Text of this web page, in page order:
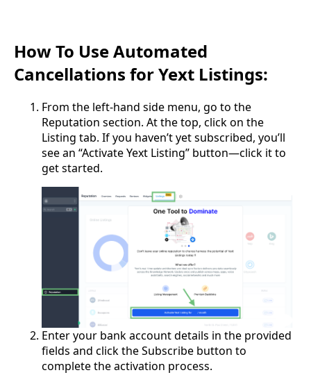
How To Use Automated
Cancellations for Yext Listings:
From the left-hand side menu, go to the
Reputation section. At the top, click on the
Listing tab. If you haven’t yet subscribed, you’ll
see an “Activate Yext Listing” button—click it to
get started.
Enter your bank account details in the provided
fields and click the Subscribe button to
complete the activation process.